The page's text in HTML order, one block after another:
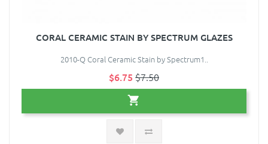
CORAL CERAMIC STAIN BY SPECTRUM GLAZES
2010-Q Coral Ceramic Stain by Spectrum1..
$6.75 $7.50